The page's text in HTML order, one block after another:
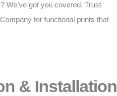
We’ve got you covered. Trust
for functional prints that
& Installation